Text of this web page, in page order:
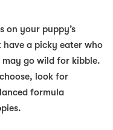
on your puppy’s
a picky eater who
go wild for kibble.
look for
formula